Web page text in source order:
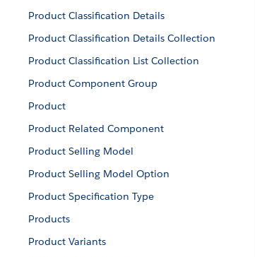
Product Classification Details
Product Classification Details Collection
Product Classification List Collection
Product Component Group
Product
Product Related Component
Product Selling Model
Product Selling Model Option
Product Specification Type
Products
Product Variants